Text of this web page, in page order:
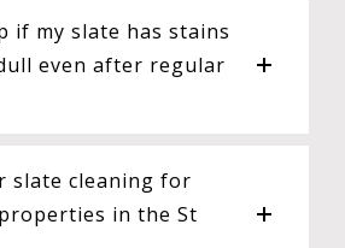
if my slate has stains
even after regular
slate cleaning for
in the St